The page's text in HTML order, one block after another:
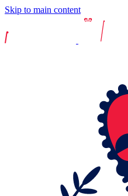
Skip to main content